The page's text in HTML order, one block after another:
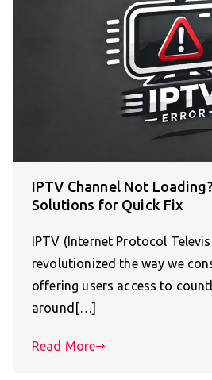
IPTV Channel Not
Solutions for Quick Fix
IPTV (Internet Protocol
revolutionized the way we
offering users access to
around[…]
Read More